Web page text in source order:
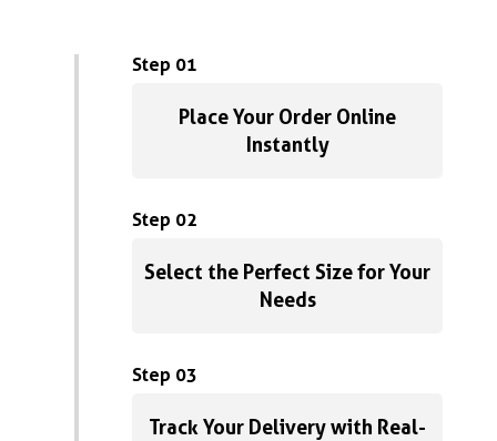
Step 01
Place Your Order Online
Instantly
Step 02
Select the Perfect Size for Your
Needs
Step 03
Track Your Delivery with Real-